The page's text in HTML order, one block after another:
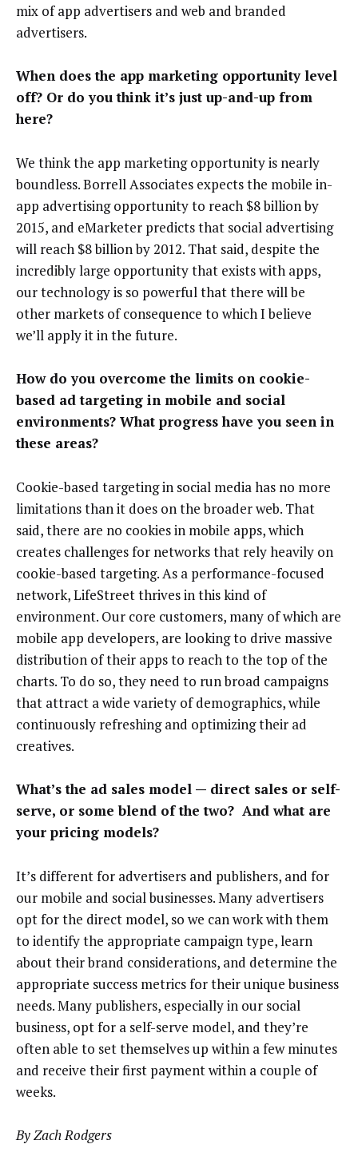
mix of app advertisers and web and branded
advertisers.
When does the app marketing opportunity level
off? Or do you think it’s just up-and-up from
here?
We think the app marketing opportunity is nearly
boundless. Borrell Associates expects the mobile in-
app advertising opportunity to reach $8 billion by
2015, and eMarketer predicts that social advertising
will reach $8 billion by 2012. That said, despite the
incredibly large opportunity that exists with apps,
our technology is so powerful that there will be
other markets of consequence to which I believe
we’ll apply it in the future.
How do you overcome the limits on cookie-
based ad targeting in mobile and social
environments? What progress have you seen in
these areas?
Cookie-based targeting in social media has no more
limitations than it does on the broader web. That
said, there are no cookies in mobile apps, which
creates challenges for networks that rely heavily on
cookie-based targeting. As a performance-focused
network, LifeStreet thrives in this kind of
environment. Our core customers, many of which are
mobile app developers, are looking to drive massive
distribution of their apps to reach to the top of the
charts. To do so, they need to run broad campaigns
that attract a wide variety of demographics, while
continuously refreshing and optimizing their ad
creatives.
What’s the ad sales model — direct sales or self-
serve, or some blend of the two? And what are
your pricing models?
It’s different for advertisers and publishers, and for
our mobile and social businesses. Many advertisers
opt for the direct model, so we can work with them
to identify the appropriate campaign type, learn
about their brand considerations, and determine the
appropriate success metrics for their unique business
needs. Many publishers, especially in our social
business, opt for a self-serve model, and they’re
often able to set themselves up within a few minutes
and receive their first payment within a couple of
weeks.
By Zach Rodgers